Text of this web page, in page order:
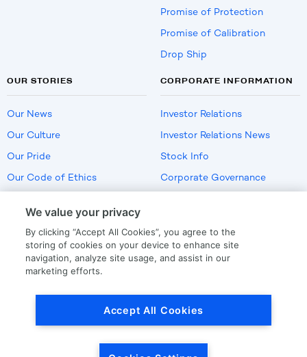
Promise of Protection
Promise of Calibration
Drop Ship
OUR STORIES
Our News
Our Culture
Our Pride
Our Code of Ethics
CORPORATE INFORMATION
Investor Relations
Investor Relations News
Stock Info
Corporate Governance
US Employment Verification
We value your privacy
By clicking “Accept All Cookies”, you agree to the
storing of cookies on your device to enhance site
navigation, analyze site usage, and assist in our
marketing efforts.
Accept All Cookies